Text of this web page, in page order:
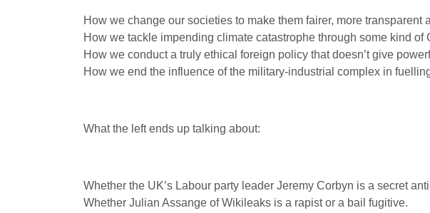
How we change our societies to make them fairer, more transparent
How we tackle impending climate catastrophe through some kind of
How we conduct a truly ethical foreign policy that doesn’t give
How we end the influence of the military-industrial complex in
What the left ends up talking about:
Whether the UK’s Labour party leader Jeremy Corbyn is a secret
Whether Julian Assange of Wikileaks is a rapist or a bail fugitive.